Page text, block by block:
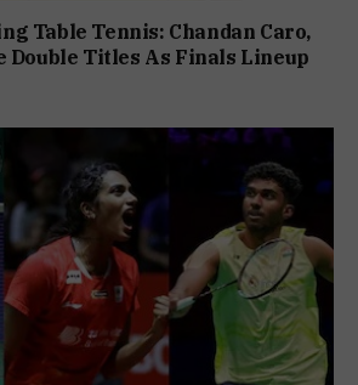
Table Tennis: Chandan Caro,
Double Titles As Finals Lineup